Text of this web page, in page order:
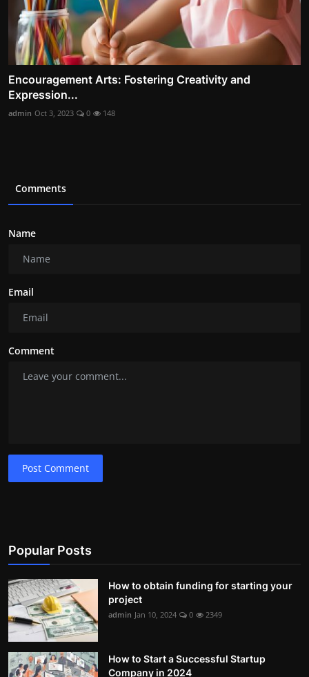
Encouragement Arts: Fostering Creativity and
Expression...
admin Oct 3, 2023 0 148
Comments
Name
Email
Comment
Post Comment
Popular Posts
How to obtain funding for starting your
project
admin Jan 10, 2024 0 2349
How to Start a Successful Startup
Company in 2024